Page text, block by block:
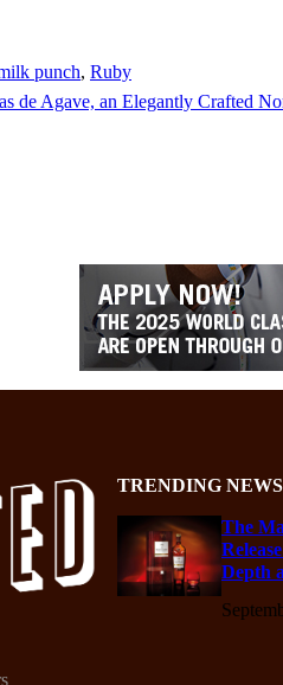
punch, Ruby
de Agave, an Elegantly Crafted
TRENDING NEWS
The
Depth